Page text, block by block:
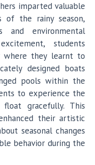
imparted valuable
of the rainy season,
and environmental
students
where they learnt to
designed boats
pools within the
to experience the
gracefully. This
their artistic
seasonal changes
behavior during the